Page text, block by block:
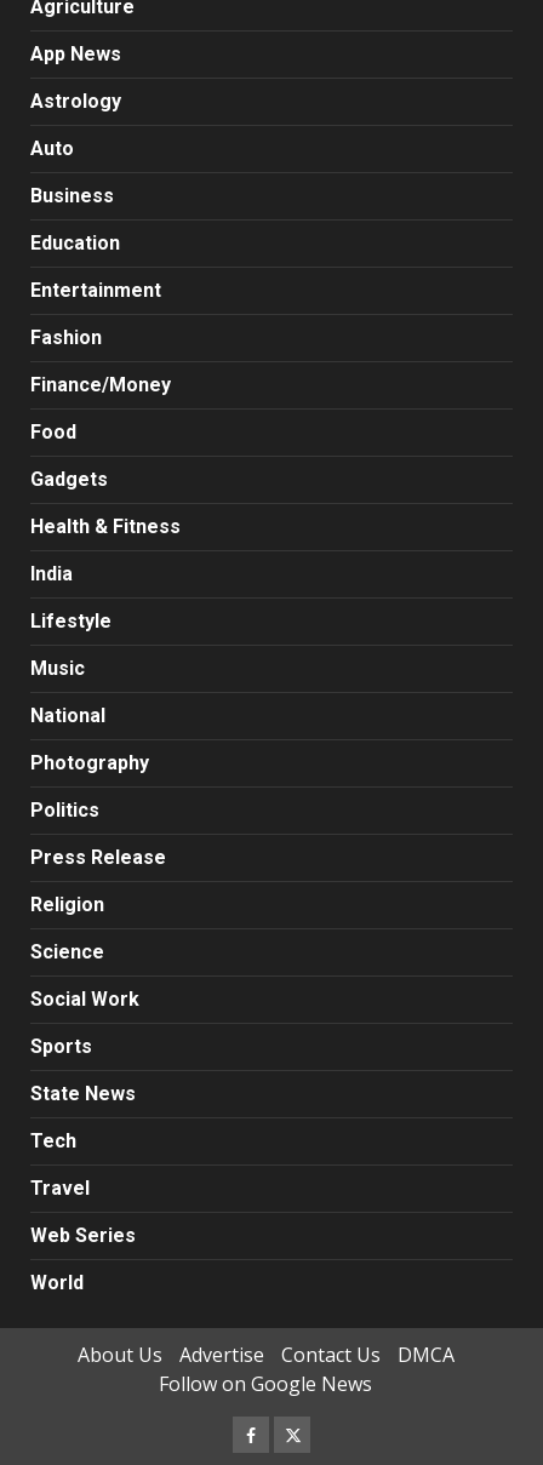
Agriculture
App News
Astrology
Auto
Business
Education
Entertainment
Fashion
Finance/Money
Food
Gadgets
Health & Fitness
India
Lifestyle
Music
National
Photography
Politics
Press Release
Religion
Science
Social Work
Sports
State News
Tech
Travel
Web Series
World
About Us Advertise Contact Us
DMCA
Follow on Google News
Facebook
Twitter